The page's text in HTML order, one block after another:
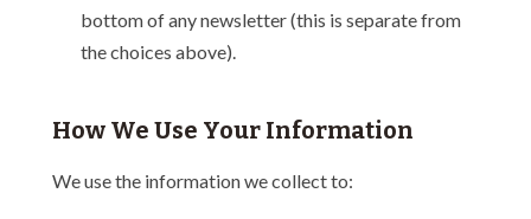
bottom of any newsletter (this is separate from
the choices above).
How We Use Your Information
We use the information we collect to: